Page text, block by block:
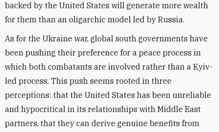
backed by the United States will generate more wealth
for them than an oligarchic model led by Russia.
As for the Ukraine war, global south governments have
been pushing their preference for a peace process in
which both combatants are involved rather than a Kyiv-
led process. This push seems rooted in three
perceptions: that the United States has been unreliable
and hypocritical in its relationships with Middle East
partners, that they can derive genuine benefits from